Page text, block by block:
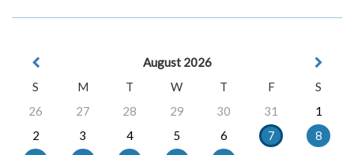
August 2026
S
M T W T F
S
26
27 28 29 30 31
1
2
3 4 5 6 7
8